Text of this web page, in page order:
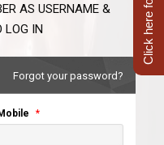
AS USERNAME &
LOG IN
Forgot your password?
*